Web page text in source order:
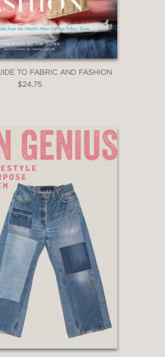
TO FABRIC AND FASHION
$24.75